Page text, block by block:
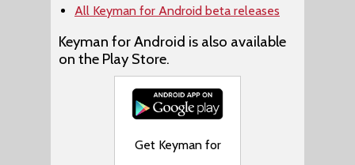
All Keyman for Android beta releases
Keyman for Android is also available
on the Play Store.
Get Keyman for